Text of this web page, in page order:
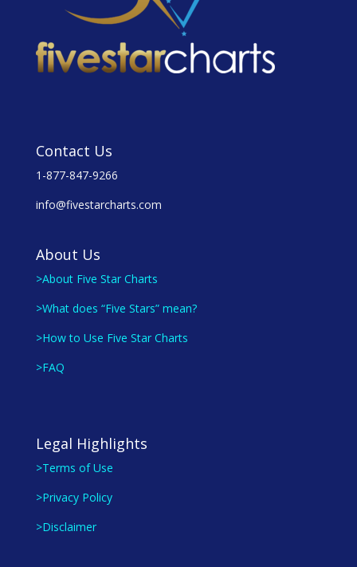
Contact Us
1-877-847-9266
info@fivestarcharts.com
About Us
>About Five Star Charts
>What does “Five Stars” mean?
>How to Use Five Star Charts
>FAQ
Legal Highlights
>Terms of Use
>Privacy Policy
>Disclaimer